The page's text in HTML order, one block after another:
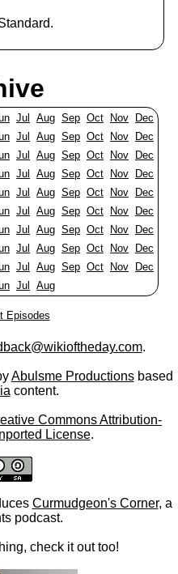
Jul Aug Sep Oct Nov
Dec
Jul Aug Sep Oct Nov
Dec
Jul Aug Sep Oct Nov
Dec
Jul Aug Sep Oct Nov
Dec
Jul Aug Sep Oct Nov
Dec
Jul Aug Sep Oct Nov
Dec
Jul Aug Sep Oct Nov
Dec
Jul Aug Sep Oct Nov
Dec
Jul Aug Sep Oct Nov
Dec
Jul Aug
Episodes
.
Abulsme Productionsbased
content.
Commons Attribution-
License.
Curmudgeon's Corner, a
podcast.
check it out too!